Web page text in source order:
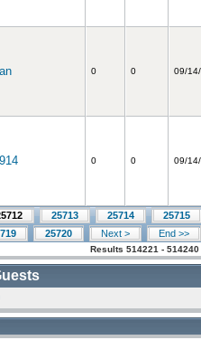
0 0 09/
0 0 09/
25713 25714
25715
25720 Next > End >>
Results 514221 -